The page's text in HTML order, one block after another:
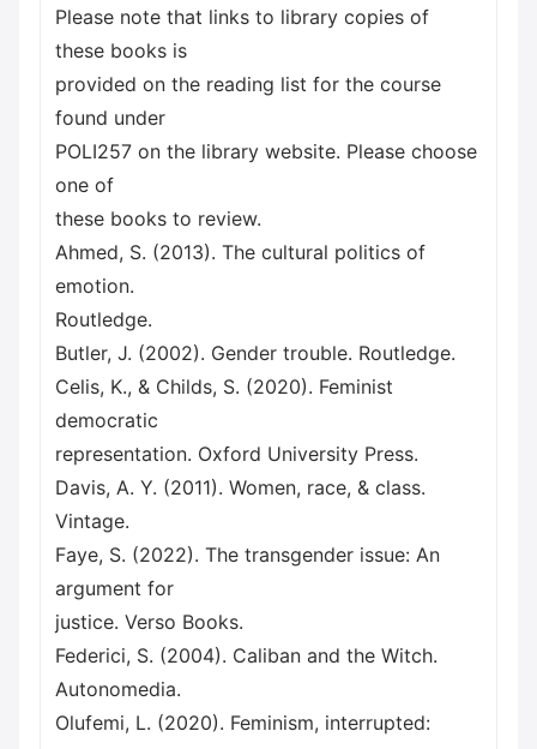
Please note that links to library copies of
these books is
provided on the reading list for the course
found under
POLI257 on the library website. Please choose
one of
these books to review.
Ahmed, S. (2013). The cultural politics of
emotion.
Routledge.
Butler, J. (2002). Gender trouble. Routledge.
Celis, K., & Childs, S. (2020). Feminist
democratic
representation. Oxford University Press.
Davis, A. Y. (2011). Women, race, & class.
Vintage.
Faye, S. (2022). The transgender issue: An
argument for
justice. Verso Books.
Federici, S. (2004). Caliban and the Witch.
Autonomedia.
Olufemi, L. (2020). Feminism, interrupted: